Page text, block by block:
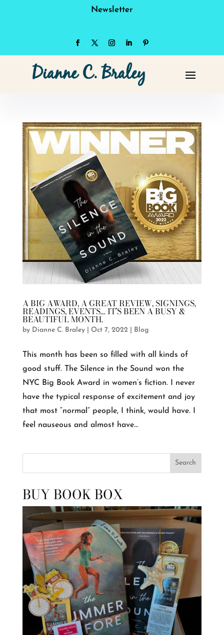
Newsletter
A BIG AWARD, A GREAT REVIEW, SIGNINGS,
READINGS, EVENTS… IT’S BEEN A BUSY &
BEAUTIFUL MONTH.
by Dianne C. Braley| Oct 7, 2022 Blog
This month has been so filled with all kinds of
good stuff. The Silence in the Sound won the
NYC Big Book Award in women’s fiction. I never
have the typical response of excitement and joy
that most “normal” people, I think, would have. I
feel nauseous and almost have...
Search
BUY BOOK BOX